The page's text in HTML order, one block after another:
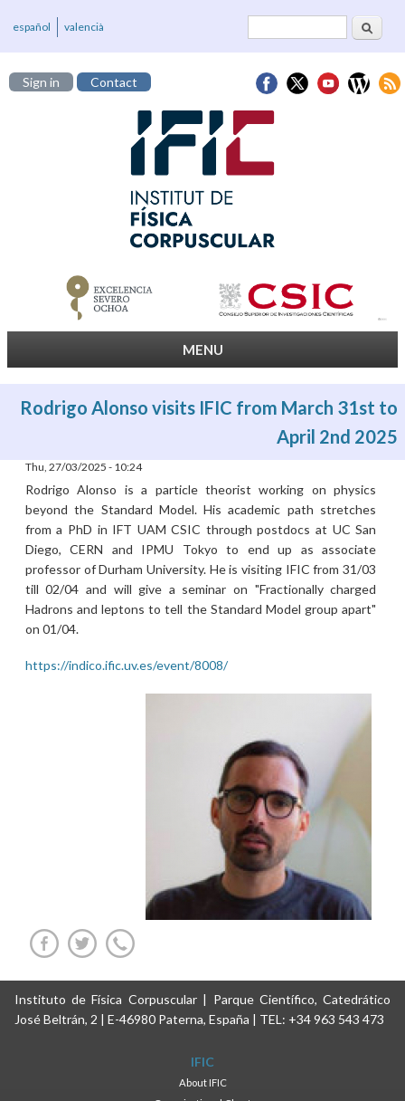
Search
español valencià
Sign in Contact
MENU
Rodrigo Alonso visits IFIC from March 31st to
April 2nd 2025
Thu, 27/03/2025 - 10:24
Rodrigo Alonso is a particle theorist working on physics
beyond the Standard Model. His academic path stretches
from a PhD in IFT UAM CSIC through postdocs at UC San
Diego, CERN and IPMU Tokyo to end up as associate
professor of Durham University. He is visiting IFIC from 31/03
till 02/04 and will give a seminar on "Fractionally charged
Hadrons and leptons to tell the Standard Model group apart"
on 01/04.
https://indico.ific.uv.es/event/8008/
Instituto de Física Corpuscular | Parque Científico, Catedrático
José Beltrán, 2 | E-46980 Paterna, España | TEL: +34 963 543 473
IFIC
About IFIC